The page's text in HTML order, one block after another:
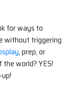
for ways to
without triggering
, prep, or
world? YES!